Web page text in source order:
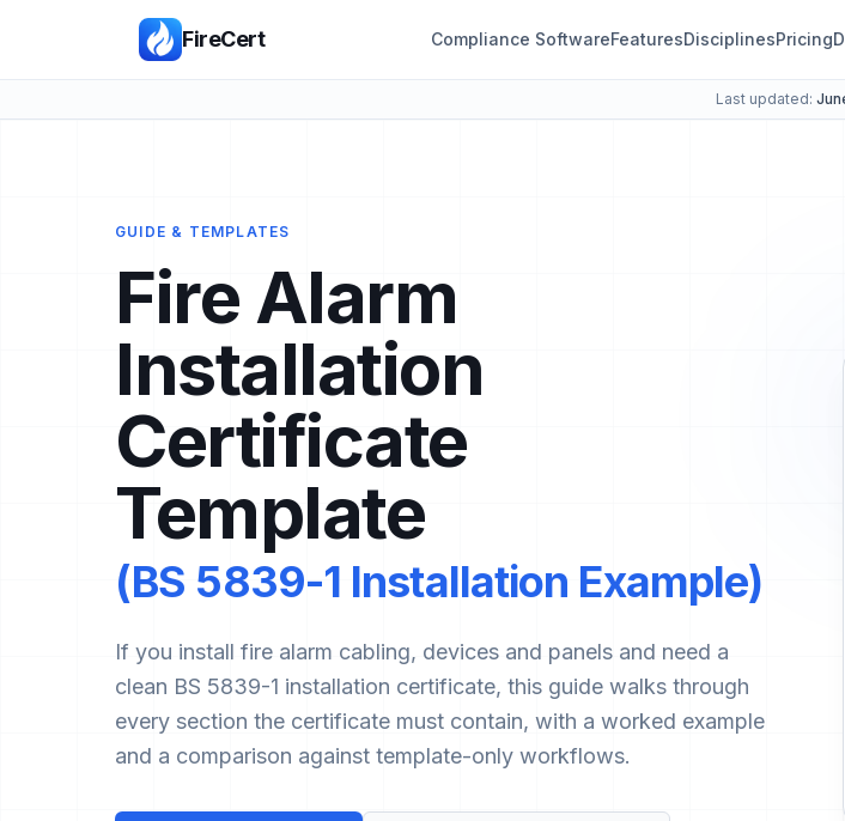
FireCert Compliance SoftwareFeaturesDisciplinesPricing
Last updated:
GUIDE & TEMPLATES
Fire Alarm
Installation
Certificate
Template
(BS 5839-1 Installation Example)
If you install fire alarm cabling, devices and panels and need a
clean BS 5839-1 installation certificate, this guide walks through
every section the certificate must contain, with a worked example
and a comparison against template-only workflows.